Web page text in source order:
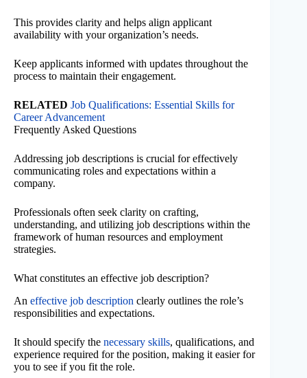
This provides clarity and helps align applicant
availability with your organization’s needs.
Keep applicants informed with updates throughout the
process to maintain their engagement.
RELATED Job Qualifications: Essential Skills for
Career Advancement
Frequently Asked Questions
Addressing job descriptions is crucial for effectively
communicating roles and expectations within a
company.
Professionals often seek clarity on crafting,
understanding, and utilizing job descriptions within the
framework of human resources and employment
strategies.
What constitutes an effective job description?
An effective job description clearly outlines the role’s
responsibilities and expectations.
It should specify the necessary skills, qualifications, and
experience required for the position, making it easier for
you to see if you fit the role.